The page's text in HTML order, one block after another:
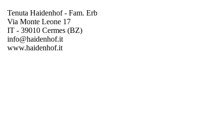
Tenuta Haidenhof - Fam. Erb
Via Monte Leone 17
IT - 39010 Cermes (BZ)
info@haidenhof.it
www.haidenhof.it